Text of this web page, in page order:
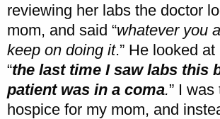
reviewing her labs the doctor
mom, and said “whatever you
keep on doing it.” He looked
“the last time I saw labs this
patient was in a coma.” I
hospice for my mom, and